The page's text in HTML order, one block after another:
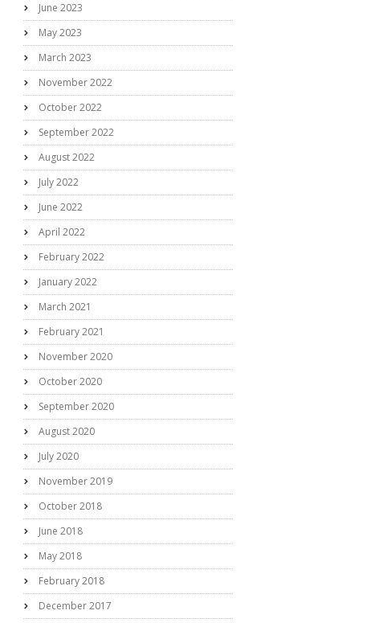
June 2023
May 2023
March 2023
November 2022
October 2022
September 2022
August 2022
July 2022
June 2022
April 2022
February 2022
January 2022
March 2021
February 2021
November 2020
October 2020
September 2020
August 2020
July 2020
November 2019
October 2018
June 2018
May 2018
February 2018
December 2017